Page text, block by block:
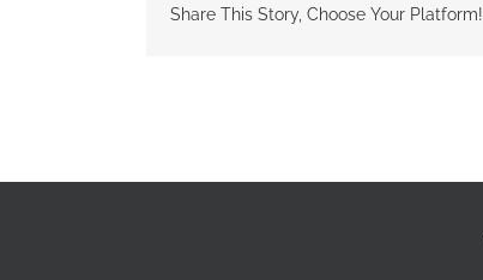
Share This Story, Choose Your Platform!